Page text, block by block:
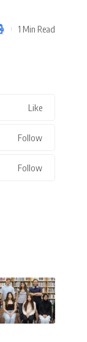
1 Min Read
Like
Follow
Follow